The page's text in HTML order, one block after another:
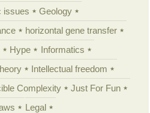
issues
Geology
horizontal gene transfer
Hype
Informatics
Intellectual freedom
Complexity
Just For Fun
Legal